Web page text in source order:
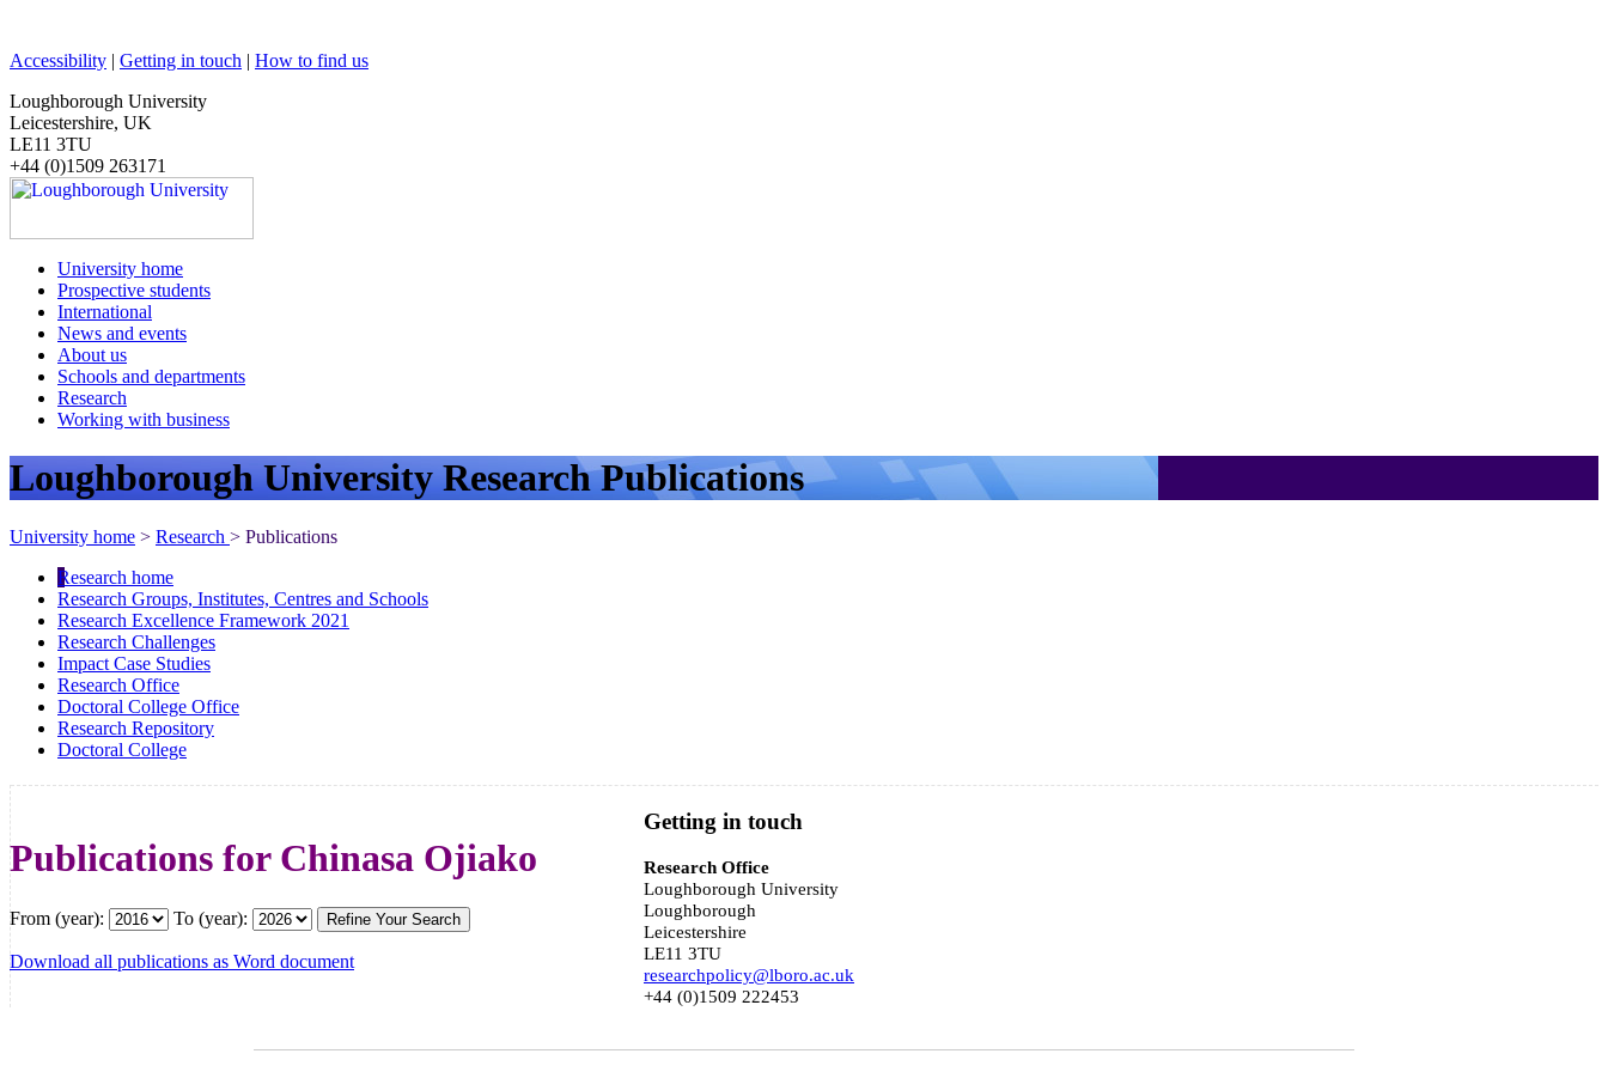
Accessibility | Getting in touch | How to find us
Loughborough University
Leicestershire, UK
LE11 3TU
+44 (0)1509 263171
University home
Prospective students
International
News and events
About us
Schools and departments
Research
Working with business
Loughborough University Research Publications
University home > Research > Publications
Research home
Research Groups, Institutes, Centres and Schools
Research Excellence Framework 2021
Research Challenges
Impact Case Studies
Research Office
Doctoral College Office
Research Repository
Doctoral College
Publications for Chinasa Ojiako
From (year): To (year):
Download all publications as Word document
Getting in touch
Research Office
Loughborough University
Loughborough
Leicestershire
LE11 3TU
researchpolicy@lboro.ac.uk
+44 (0)1509 222453